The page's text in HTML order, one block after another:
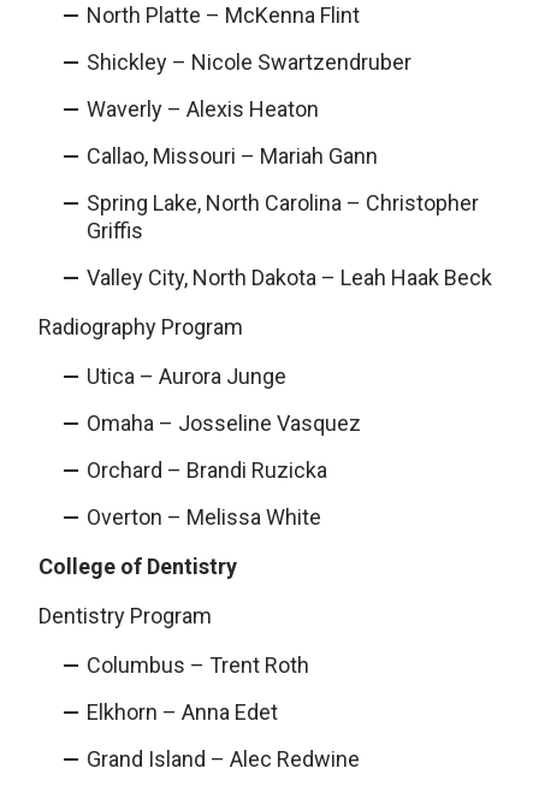
North Platte – McKenna Flint
Shickley – Nicole Swartzendruber
Waverly – Alexis Heaton
Callao, Missouri – Mariah Gann
Spring Lake, North Carolina – Christopher
Griffis
Valley City, North Dakota – Leah Haak Beck
Radiography Program
Utica – Aurora Junge
Omaha – Josseline Vasquez
Orchard – Brandi Ruzicka
Overton – Melissa White
College of Dentistry
Dentistry Program
Columbus – Trent Roth
Elkhorn – Anna Edet
Grand Island – Alec Redwine